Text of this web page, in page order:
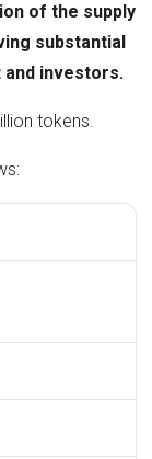
of the supply
substantial
investors.
tokens.